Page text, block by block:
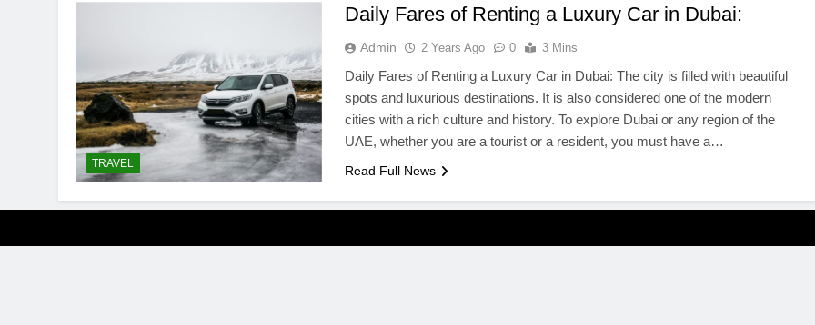
TRAVEL
Daily Fares of Renting a Luxury Car in Dubai:
Admin 2 Years Ago 0 3 Mins
Daily Fares of Renting a Luxury Car in Dubai: The city is filled with beautiful
spots and luxurious destinations. It is also considered one of the modern
cities with a rich culture and history. To explore Dubai or any region of the
UAE, whether you are a tourist or a resident, you must have a…
Read Full News